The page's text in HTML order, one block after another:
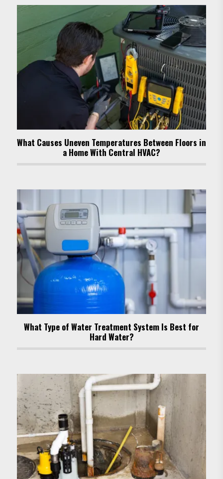
What Causes Uneven Temperatures Between Floors in
a Home With Central HVAC?
What Type of Water Treatment System Is Best for
Hard Water?